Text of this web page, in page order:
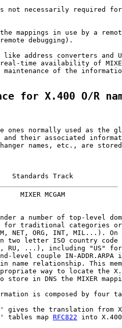
not necessarily required
mappings in use by a
debugging).
like address converters and
time availability of
maintenance of the
for X.400 O/R
ones normally used as the
and their associated
names, etc., are
Track
MIXER MCGAM
a number of top-level
for traditional categories
NET, ORG, INT, MIL...). On
two letter ISO country code
RU, ...), including "US"
level couple IN-ADDR.ARPA
name relationship. This
way to locate the
store in DNS the MIXER
is composed by four
gives the translation from
tables map
RFC822 into